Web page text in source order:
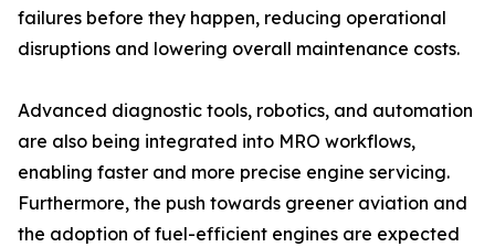
failures before they happen, reducing operational
disruptions and lowering overall maintenance costs.
Advanced diagnostic tools, robotics, and automation
are also being integrated into MRO workflows,
enabling faster and more precise engine servicing.
Furthermore, the push towards greener aviation and
the adoption of fuel-efficient engines are expected